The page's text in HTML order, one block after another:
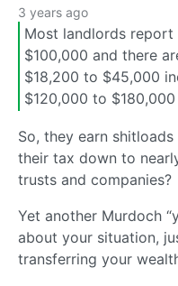
3 years ago
Most landlords report
$100,000 and there
$18,200 to $45,000
$120,000 to
So, they earn
their tax down to
trusts and companies?
Yet another Murdoch
about your situation,
transferring your